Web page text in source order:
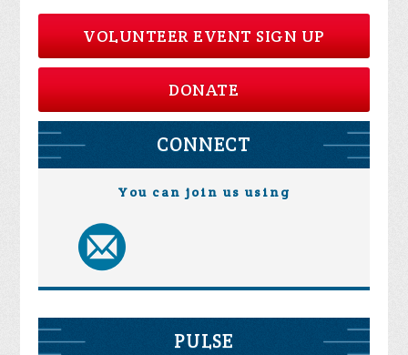
VOLUNTEER EVENT SIGN UP
DONATE
CONNECT
You can join us using
PULSE